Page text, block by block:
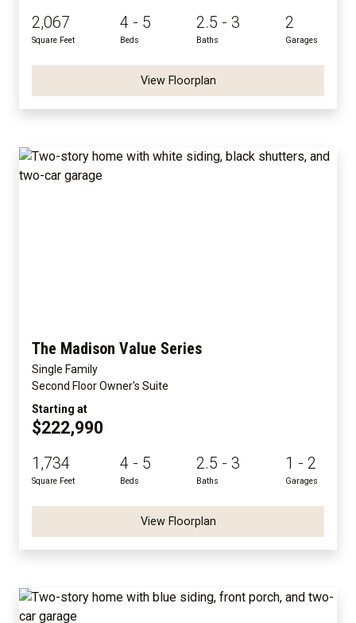
2,067
Square Feet
4 - 5
Beds
2.5 - 3
Baths
2
Garages
View Floorplan
The Madison Value Series
Single Family
Second Floor Owner's Suite
Starting at
$222,990
1,734
Square Feet
4 - 5
Beds
2.5 - 3
Baths
1 - 2
Garages
View Floorplan